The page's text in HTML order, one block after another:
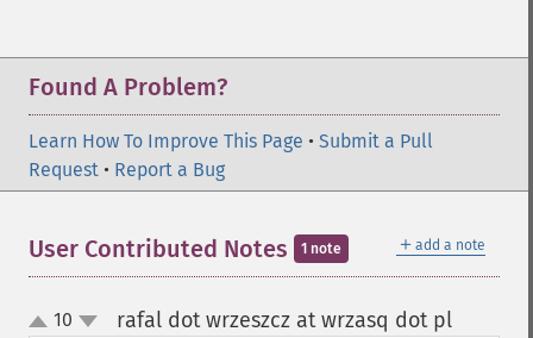
Found A Problem?
Learn How To Improve This Page • Submit a Pull
Request • Report a Bug
＋ add a note
User Contributed Notes 1 note
up10 rafal dot wrzeszcz at wrzasq dot pl¶